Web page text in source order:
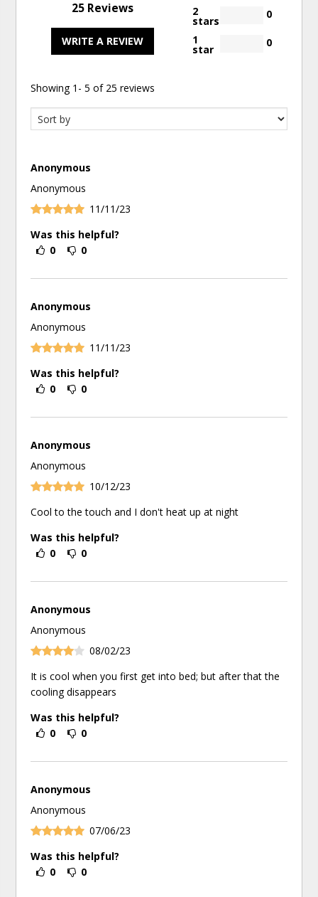
25 Reviews
WRITE A REVIEW
2
stars
0
1
star
0
Showing 1 -5of 25reviews
Anonymous
Anonymous
11/11/23
Was this helpful?
0
0
Anonymous
Anonymous
11/11/23
Was this helpful?
0
0
Anonymous
Anonymous
10/12/23
Cool to the touch and I don't heat up at night
Was this helpful?
0
0
Anonymous
Anonymous
08/02/23
It is cool when you first get into bed; but after that the
cooling disappears
Was this helpful?
0
0
Anonymous
Anonymous
07/06/23
Was this helpful?
0
0